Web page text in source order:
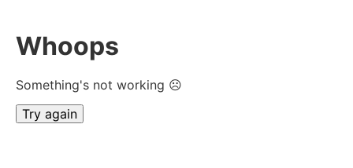
Whoops
Something's not working ☹
Try again